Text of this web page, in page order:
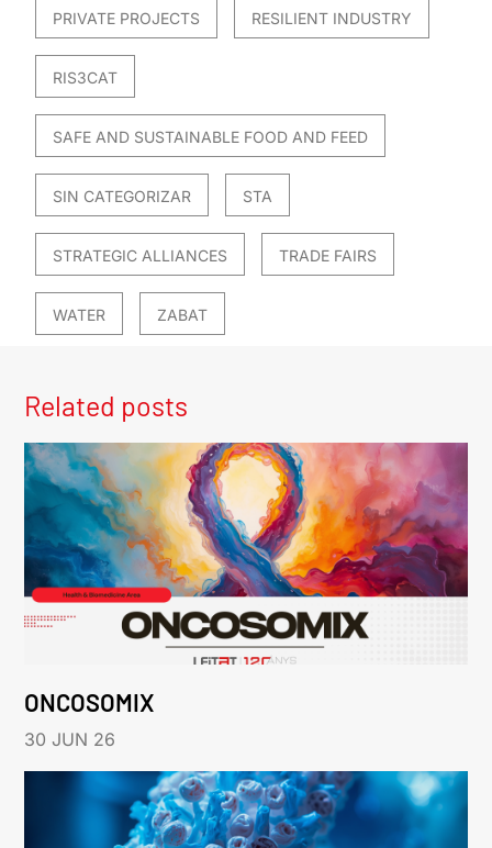
PRIVATE PROJECTS RESILIENT INDUSTRY
RIS3CAT
SAFE AND SUSTAINABLE FOOD AND FEED
SIN CATEGORIZAR STA
STRATEGIC ALLIANCES TRADE FAIRS
WATER ZABAT
Related posts
ONCOSOMIX
30 JUN 26